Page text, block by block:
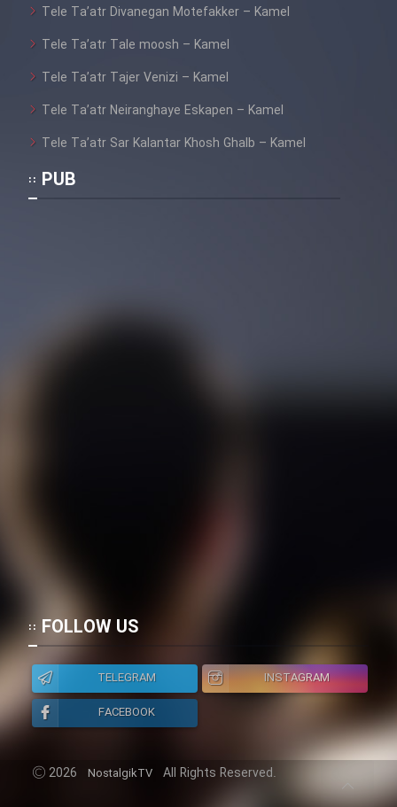
Tele Ta’atr Divanegan Motefakker – Kamel
Tele Ta’atr Tale moosh – Kamel
Tele Ta’atr Tajer Venizi – Kamel
Tele Ta’atr Neiranghaye Eskapen – Kamel
Tele Ta’atr Sar Kalantar Khosh Ghalb – Kamel
PUB
FOLLOW US
TELEGRAM
INSTAGRAM
FACEBOOK
2026 NostalgikTV All Rights Reserved.